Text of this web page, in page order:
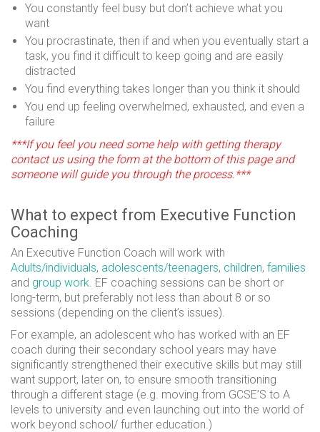
You constantly feel busy but don’t achieve what you
want
You procrastinate, then if and when you eventually start a
task, you find it difficult to keep going and are easily
distracted
You find everything takes longer than you think it should
You end up feeling overwhelmed, exhausted, and even a
failure
***If you feel you need some help with getting therapy
contact us using the form at the bottom of this page and
someone will guide you through the process.***
What to expect from Executive Function
Coaching
An Executive Function Coach will work with
Adults/individuals, adolescents/teenagers, children, families
and group work. EF coaching sessions can be short or
long-term, but preferably not less than about 8 or so
sessions (depending on the client’s issues).
For example, an adolescent who has worked with an EF
coach during their secondary school years may have
significantly strengthened their executive skills but may still
want support, later on, to ensure smooth transitioning
through a different stage (e.g. moving from GCSE’S to A
levels to university and even launching out into the world of
work beyond school/ further education.)